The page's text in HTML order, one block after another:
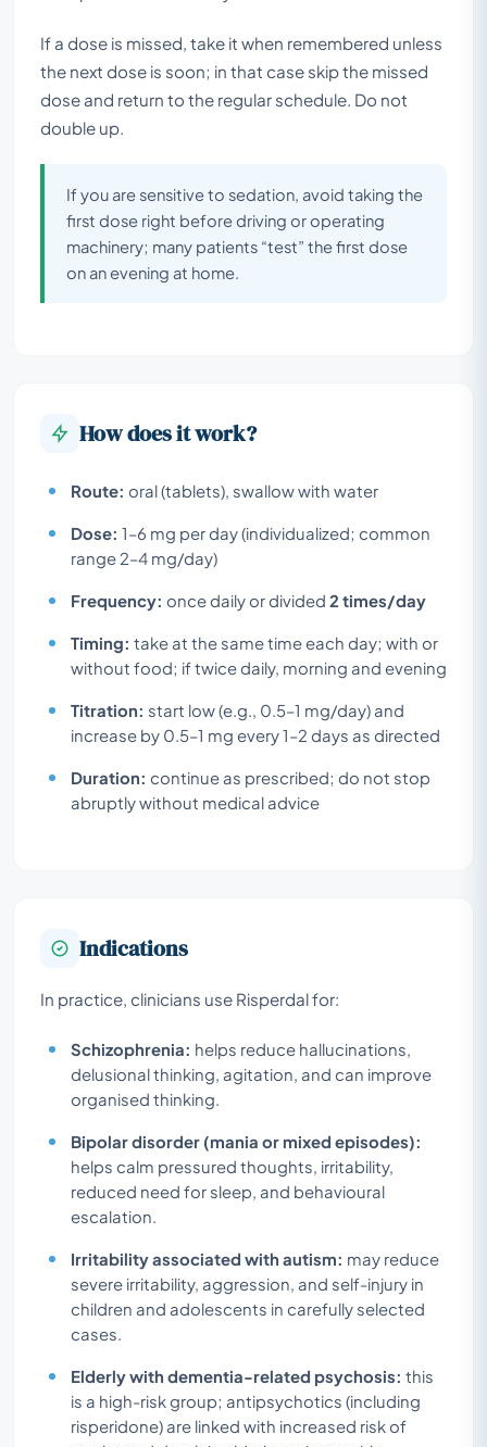
If a dose is missed, take it when remembered unless
the next dose is soon; in that case skip the missed
dose and return to the regular schedule. Do not
double up.
If you are sensitive to sedation, avoid taking the
first dose right before driving or operating
machinery; many patients “test” the first dose
on an evening at home.
How does it work?
Route: oral (tablets), swallow with water
Dose: 1–6 mg per day (individualized; common
range 2–4 mg/day)
Frequency: once daily or divided 2 times/day
Timing: take at the same time each day; with or
without food; if twice daily, morning and evening
Titration: start low (e.g., 0.5–1 mg/day) and
increase by 0.5–1 mg every 1–2 days as directed
Duration: continue as prescribed; do not stop
abruptly without medical advice
Indications
In practice, clinicians use Risperdal for:
Schizophrenia: helps reduce hallucinations,
delusional thinking, agitation, and can improve
organised thinking.
Bipolar disorder (mania or mixed episodes):
helps calm pressured thoughts, irritability,
reduced need for sleep, and behavioural
escalation.
Irritability associated with autism: may reduce
severe irritability, aggression, and self-injury in
children and adolescents in carefully selected
cases.
Elderly with dementia-related psychosis: this
is a high-risk group; antipsychotics (including
risperidone) are linked with increased risk of